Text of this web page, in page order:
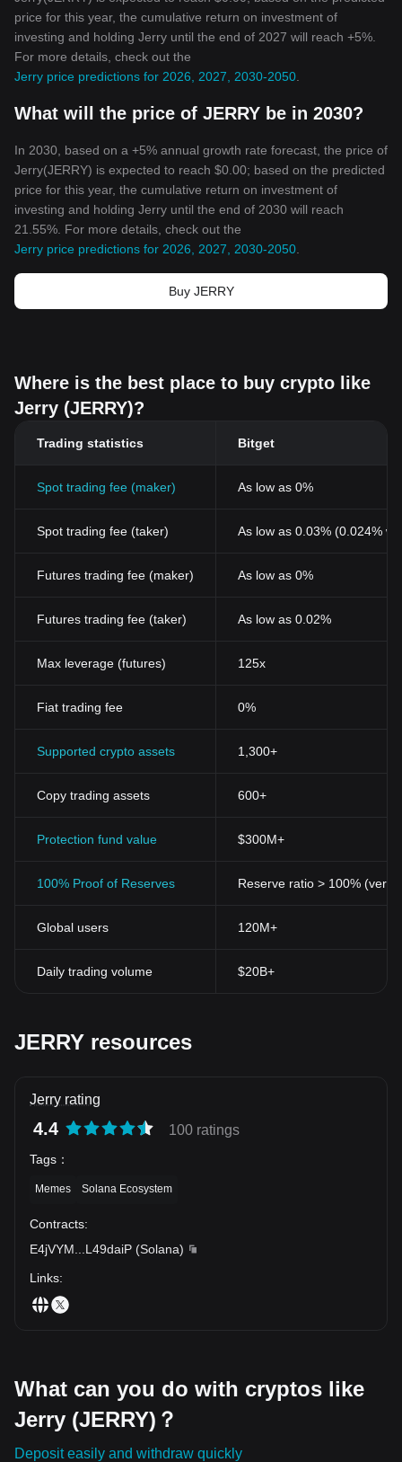
price for this year, the cumulative return on investment of
investing and holding Jerry until the end of 2027 will reach +5%.
For more details, check out the
Jerry price predictions for 2026, 2027, 2030-2050
What will the price of JERRY be in 2030?
In 2030, based on a +5% annual growth rate forecast, the price of
Jerry(JERRY) is expected to reach $0.00; based on the predicted
price for this year, the cumulative return on investment of
investing and holding Jerry until the end of 2030 will reach
21.55%. For more details, check out the
Jerry price predictions for 2026, 2027, 2030-2050
Buy JERRY
Where is the best place to buy crypto like
Jerry (JERRY)?
Trading statistics Bitget
Spot trading fee (maker) As low as 0%
Spot trading fee (taker) As low as 0.03% (0.024%
Futures trading fee (maker) As low as 0%
Futures trading fee (taker) As low as 0.02%
Max leverage (futures) 125x
Fiat trading fee 0%
Supported crypto assets 1,300+
Copy trading assets 600+
Protection fund value $300M+
100% Proof of Reserves Reserve ratio > 100%
Global users 120M+
Daily trading volume $20B+
JERRY resources
Jerry rating
4.4 100 ratings
Tags ：
Memes Solana Ecosystem
Contracts:
E4jVYM
L49daiP (Solana)
Links:
What can you do with cryptos like
Jerry (JERRY)？
Deposit easily and withdraw quickly